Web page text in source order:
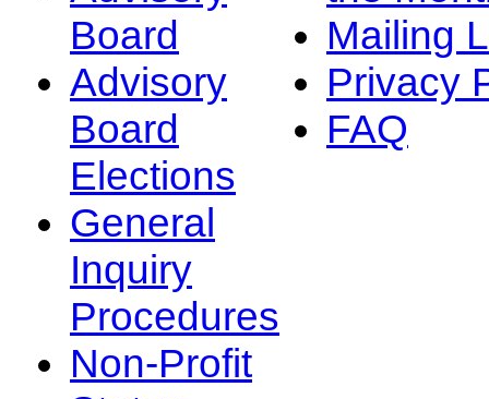
Board
Advisory
Board
Elections
General
Inquiry
Procedures
Non-Profit
Mailing
Privacy
FAQ